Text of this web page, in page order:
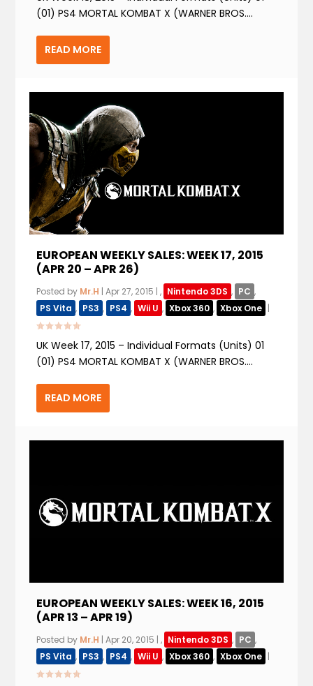
(01) PS4 MORTAL KOMBAT X (WARNER BROS....
READ MORE
EUROPEAN WEEKLY SALES: WEEK 17, 2015
(APR 20 – APR 26)
Posted by Mr.H |Apr 27, 2015 |, Nintendo 3DS , PC ,
PS Vita , PS3 , PS4 , Wii U , Xbox 360 , Xbox One |
UK Week 17, 2015 – Individual Formats (Units) 01
(01) PS4 MORTAL KOMBAT X (WARNER BROS....
READ MORE
EUROPEAN WEEKLY SALES: WEEK 16, 2015
(APR 13 – APR 19)
Posted by Mr.H |Apr 20, 2015 |, Nintendo 3DS , PC ,
PS Vita , PS3 , PS4 , Wii U , Xbox 360 , Xbox One